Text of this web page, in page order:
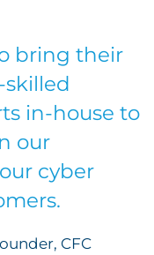
bring their
in-house to
our
cyber
CFC